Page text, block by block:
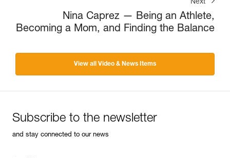
Next
Nina Caprez — Being an Athlete,
Becoming a Mom, and Finding the Balance
View all Video & News Items
Subscribe to the newsletter
and stay connected to our news